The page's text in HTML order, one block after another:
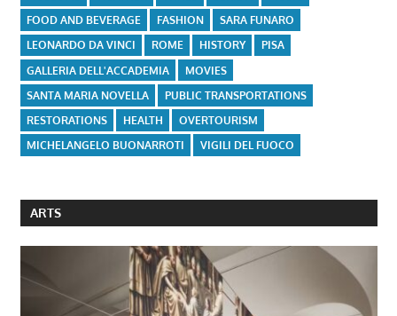
FOOD AND BEVERAGE
FASHION
SARA FUNARO
LEONARDO DA VINCI
ROME HISTORY
PISA
GALLERIA DELL'ACCADEMIA
MOVIES
SANTA MARIA NOVELLA
PUBLIC TRANSPORTATIONS
RESTORATIONS
HEALTH
OVERTOURISM
MICHELANGELO BUONARROTI
VIGILI DEL FUOCO
ARTS